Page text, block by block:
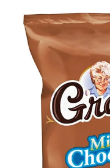
CATEGORY
ABOUT US
QUALITY ASSURANCE
COMPANY PROFILE
TESTIMONIALS
Contact Us
Client Registration